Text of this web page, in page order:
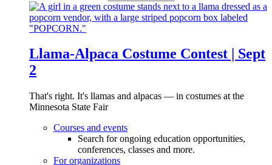
Llama-Alpaca Costume Contest | Sept
2
That's right. It's llamas and alpacas — in costumes at the
Minnesota State Fair
Courses and events
Search for ongoing education opportunities,
conferences, classes and more.
For organizations